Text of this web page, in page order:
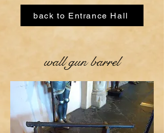
back to Entrance Hall
wall gun barrel